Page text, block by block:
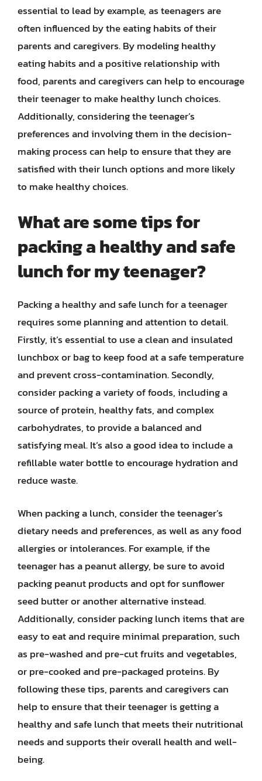
essential to lead by example, as teenagers are
often influenced by the eating habits of their
parents and caregivers. By modeling healthy
eating habits and a positive relationship with
food, parents and caregivers can help to encourage
their teenager to make healthy lunch choices.
Additionally, considering the teenager’s
preferences and involving them in the decision-
making process can help to ensure that they are
satisfied with their lunch options and more likely
to make healthy choices.
What are some tips for
packing a healthy and safe
lunch for my teenager?
Packing a healthy and safe lunch for a teenager
requires some planning and attention to detail.
Firstly, it’s essential to use a clean and insulated
lunchbox or bag to keep food at a safe temperature
and prevent cross-contamination. Secondly,
consider packing a variety of foods, including a
source of protein, healthy fats, and complex
carbohydrates, to provide a balanced and
satisfying meal. It’s also a good idea to include a
refillable water bottle to encourage hydration and
reduce waste.
When packing a lunch, consider the teenager’s
dietary needs and preferences, as well as any food
allergies or intolerances. For example, if the
teenager has a peanut allergy, be sure to avoid
packing peanut products and opt for sunflower
seed butter or another alternative instead.
Additionally, consider packing lunch items that are
easy to eat and require minimal preparation, such
as pre-washed and pre-cut fruits and vegetables,
or pre-cooked and pre-packaged proteins. By
following these tips, parents and caregivers can
help to ensure that their teenager is getting a
healthy and safe lunch that meets their nutritional
needs and supports their overall health and well-
being.